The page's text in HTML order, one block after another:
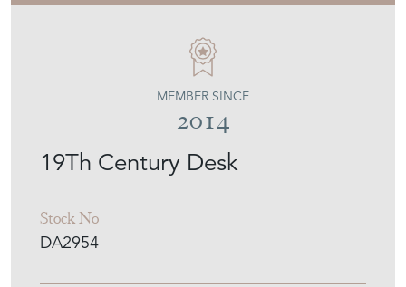
19Th Century Desk
MEMBER SINCE
2014